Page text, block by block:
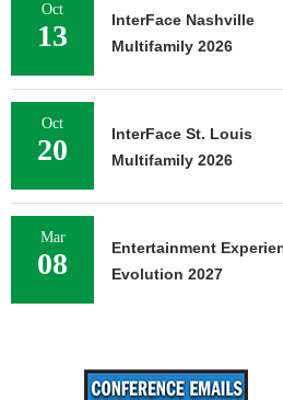
Oct
13
InterFace Nashville
Multifamily 2026
Oct
20
InterFace St. Louis
Multifamily 2026
Mar
08
Entertainment
Evolution 2027